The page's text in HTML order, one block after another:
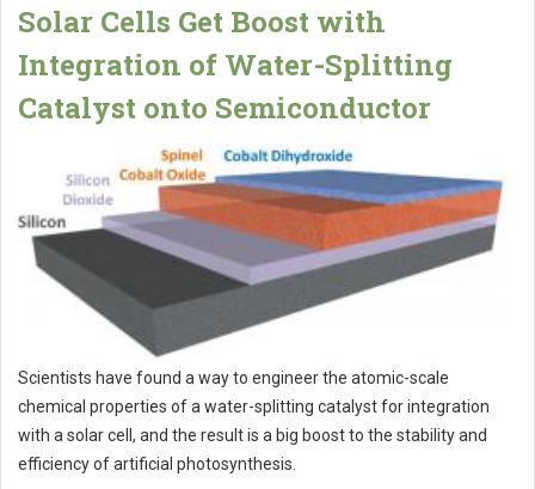
Solar Cells Get Boost with
Integration of Water-Splitting
Catalyst onto Semiconductor
Scientists have found a way to engineer the atomic-scale
chemical properties of a water-splitting catalyst for integration
with a solar cell, and the result is a big boost to the stability and
efficiency of artificial photosynthesis.